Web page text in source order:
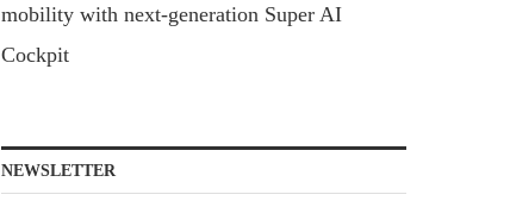
mobility with next-generation Super AI
Cockpit
NEWSLETTER